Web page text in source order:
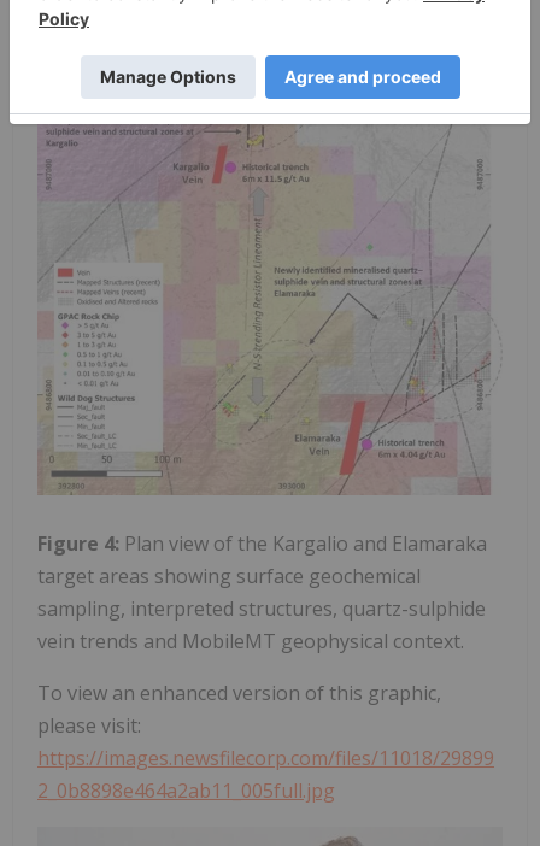
hydrothermal corridor.
Figure 4: Plan view of the Kargalio and Elamaraka
target areas showing surface geochemical
sampling, interpreted structures, quartz-sulphide
vein trends and MobileMT geophysical context.
To view an enhanced version of this graphic,
please visit:
https://images.newsfilecorp.com/files/11018/29899
2_0b8898e464a2ab11_005full.jpg